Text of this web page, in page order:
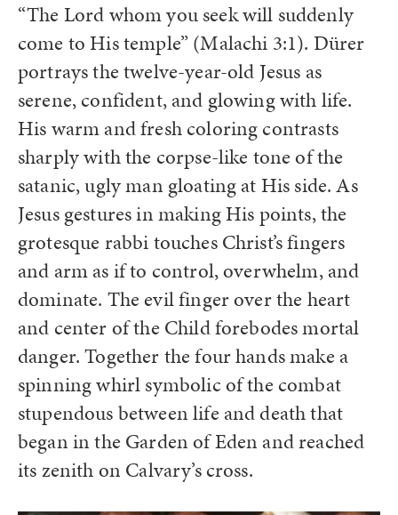
“The Lord whom you seek will suddenly
come to His temple” (Malachi 3:1). Dürer
portrays the twelve-year-old Jesus as
serene, confident, and glowing with life.
His warm and fresh coloring contrasts
sharply with the corpse-like tone of the
satanic, ugly man gloating at His side. As
Jesus gestures in making His points, the
grotesque rabbi touches Christ’s fingers
and arm as if to control, overwhelm, and
dominate. The evil finger over the heart
and center of the Child forebodes mortal
danger. Together the four hands make a
spinning whirl symbolic of the combat
stupendous between life and death that
began in the Garden of Eden and reached
its zenith on Calvary’s cross.